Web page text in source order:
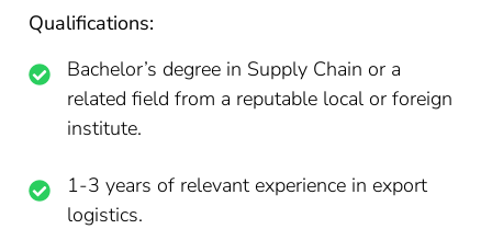
Qualifications:
Bachelor’s degree in Supply Chain or a
related field from a reputable local or foreign
institute.
1-3 years of relevant experience in export
logistics.